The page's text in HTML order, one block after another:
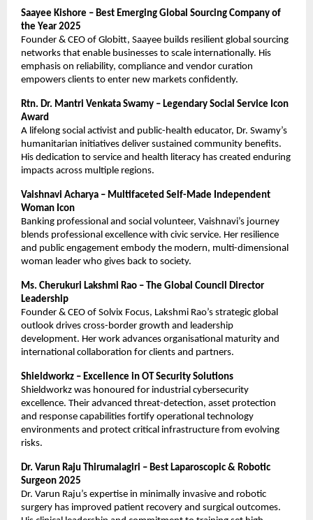
Saayee Kishore – Best Emerging Global Sourcing Company of
the Year 2025
Founder & CEO of Globitt, Saayee builds resilient global sourcing
networks that enable businesses to scale internationally. His
emphasis on reliability, compliance and vendor curation
empowers clients to enter new markets confidently.
Rtn. Dr. Mantri Venkata Swamy – Legendary Social Service Icon
Award
A lifelong social activist and public-health educator, Dr. Swamy’s
humanitarian initiatives deliver sustained community benefits.
His dedication to service and health literacy has created enduring
impacts across multiple regions.
Vaishnavi Acharya – Multifaceted Self-Made Independent
Woman Icon
Banking professional and social volunteer, Vaishnavi’s journey
blends professional excellence with civic service. Her resilience
and public engagement embody the modern, multi-dimensional
woman leader who gives back to society.
Ms. Cherukuri Lakshmi Rao – The Global Council Director
Leadership
Founder & CEO of Solvix Focus, Lakshmi Rao’s strategic global
outlook drives cross-border growth and leadership
development. Her work advances organisational maturity and
international collaboration for clients and partners.
Shieldworkz – Excellence in OT Security Solutions
Shieldworkz was honoured for industrial cybersecurity
excellence. Their advanced threat-detection, asset protection
and response capabilities fortify operational technology
environments and protect critical infrastructure from evolving
risks.
Dr. Varun Raju Thirumalagiri – Best Laparoscopic & Robotic
Surgeon 2025
Dr. Varun Raju’s expertise in minimally invasive and robotic
surgery has improved patient recovery and surgical outcomes.